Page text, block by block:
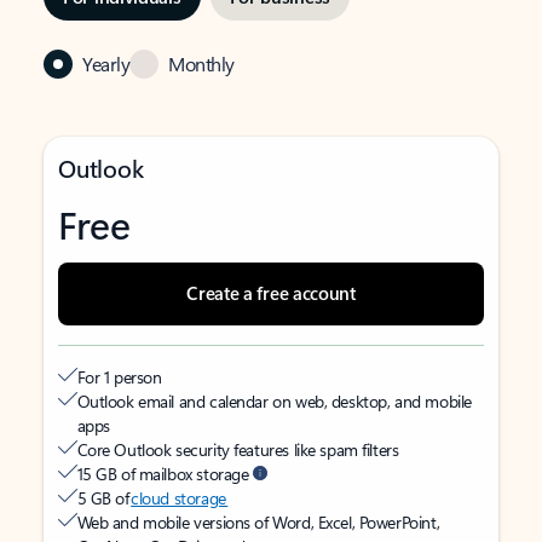
Yearly Monthly
Outlook
Free
Create a free account
For 1 person
Outlook email and calendar on web, desktop, and mobile
apps
Core Outlook security features like spam filters
15 GB of mailbox storage
5 GB ofcloud storage
Web and mobile versions of Word, Excel, PowerPoint,